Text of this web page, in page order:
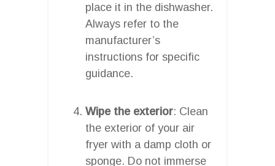
place it in the dishwasher.
Always refer to the
manufacturer’s
instructions for specific
guidance.
Wipe the exterior: Clean
the exterior of your air
fryer with a damp cloth or
sponge. Do not immerse